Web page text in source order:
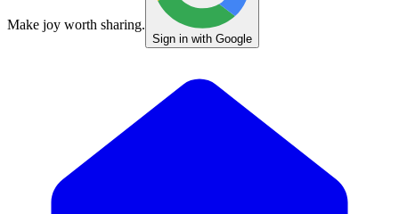
Make joy worth sharing.
Sign in with Google